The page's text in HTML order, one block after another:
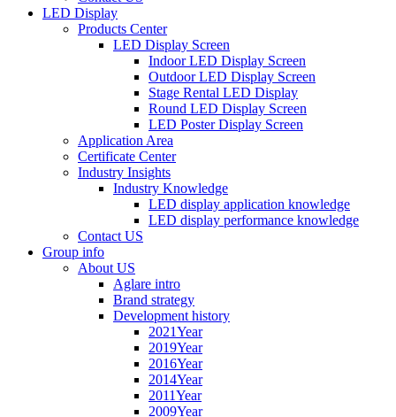
LED Display
Products Center
LED Display Screen
Indoor LED Display Screen
Outdoor LED Display Screen
Stage Rental LED Display
Round LED Display Screen
LED Poster Display Screen
Application Area
Certificate Center
Industry Insights
Industry Knowledge
LED display application knowledge
LED display performance knowledge
Contact US
Group info
About US
Aglare intro
Brand strategy
Development history
2021Year
2019Year
2016Year
2014Year
2011Year
2009Year